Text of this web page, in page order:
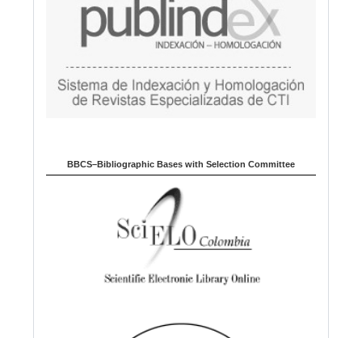
BBCS–Bibliographic Bases with Selection Committee